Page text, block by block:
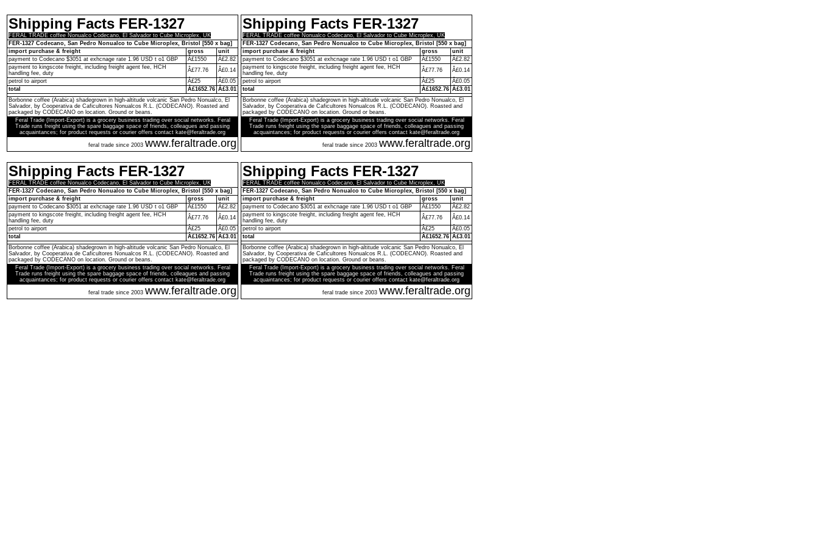
Shipping Facts FER-1327
FERAL TRADE coffee Nonualco Codecano, El Salvador to Cube Microplex, UK
FER-1327 Codecano, San Pedro Nonualco to Cube Microplex, Bristol [550 x bag]
import purchase & freight
gross
unit
payment to Codecano $3051 at exhcnage rate 1.96 USD t o1 GBP
Â£1550
Â£2.82
payment to kingscote freight, including freight agent fee, HCH
handling fee, duty
Â£77.76
Â£0.14
petrol to airport
Â£25
Â£0.05
total
Â£1652.76 Â£3.01
Borbonne coffee (Arabica) shadegrown in high-altitude volcanic San Pedro Nonualco, El
Salvador, by Cooperativa de Caficultores Nonualcos R.L. (CODECANO). Roasted and
packaged by CODECANO on location. Ground or beans.
Feral Trade (Import-Export) is a grocery business trading over social networks. Feral
Trade runs freight using the spare baggage space of friends, colleagues and passing
acquaintances; for product requests or courier offers contact kate@feraltrade.org
feral trade since 2003 www.feraltrade.org
Shipping Facts FER-1327
FERAL TRADE coffee Nonualco Codecano, El Salvador to Cube Microplex, UK
FER-1327 Codecano, San Pedro Nonualco to Cube Microplex, Bristol [550 x bag]
import purchase & freight
gross
unit
payment to Codecano $3051 at exhcnage rate 1.96 USD t o1 GBP
Â£1550
Â£2.82
payment to kingscote freight, including freight agent fee, HCH
handling fee, duty
Â£77.76
Â£0.14
petrol to airport
Â£25
Â£0.05
total
Â£1652.76 Â£3.01
Borbonne coffee (Arabica) shadegrown in high-altitude volcanic San Pedro Nonualco, El
Salvador, by Cooperativa de Caficultores Nonualcos R.L. (CODECANO). Roasted and
packaged by CODECANO on location. Ground or beans.
Feral Trade (Import-Export) is a grocery business trading over social networks. Feral
Trade runs freight using the spare baggage space of friends, colleagues and passing
acquaintances; for product requests or courier offers contact kate@feraltrade.org
feral trade since 2003 www.feraltrade.org
Shipping Facts FER-1327
FERAL TRADE coffee Nonualco Codecano, El Salvador to Cube Microplex, UK
FER-1327 Codecano, San Pedro Nonualco to Cube Microplex, Bristol [550 x bag]
import purchase & freight
gross
unit
payment to Codecano $3051 at exhcnage rate 1.96 USD t o1 GBP
Â£1550
Â£2.82
payment to kingscote freight, including freight agent fee, HCH
handling fee, duty
Â£77.76
Â£0.14
petrol to airport
Â£25
Â£0.05
total
Â£1652.76 Â£3.01
Borbonne coffee (Arabica) shadegrown in high-altitude volcanic San Pedro Nonualco, El
Salvador, by Cooperativa de Caficultores Nonualcos R.L. (CODECANO). Roasted and
packaged by CODECANO on location. Ground or beans.
Feral Trade (Import-Export) is a grocery business trading over social networks. Feral
Trade runs freight using the spare baggage space of friends, colleagues and passing
acquaintances; for product requests or courier offers contact kate@feraltrade.org
feral trade since 2003 www.feraltrade.org
Shipping Facts FER-1327
FERAL TRADE coffee Nonualco Codecano, El Salvador to Cube Microplex, UK
FER-1327 Codecano, San Pedro Nonualco to Cube Microplex, Bristol [550 x bag]
import purchase & freight
gross
unit
payment to Codecano $3051 at exhcnage rate 1.96 USD t o1 GBP
Â£1550
Â£2.82
payment to kingscote freight, including freight agent fee, HCH
handling fee, duty
Â£77.76
Â£0.14
petrol to airport
Â£25
Â£0.05
total
Â£1652.76 Â£3.01
Borbonne coffee (Arabica) shadegrown in high-altitude volcanic San Pedro Nonualco, El
Salvador, by Cooperativa de Caficultores Nonualcos R.L. (CODECANO). Roasted and
packaged by CODECANO on location. Ground or beans.
Feral Trade (Import-Export) is a grocery business trading over social networks. Feral
Trade runs freight using the spare baggage space of friends, colleagues and passing
acquaintances; for product requests or courier offers contact kate@feraltrade.org
feral trade since 2003 www.feraltrade.org